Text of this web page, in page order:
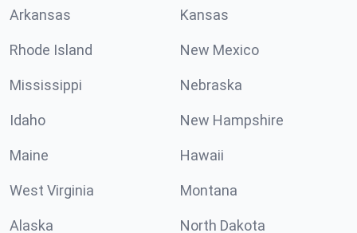
Arkansas Kansas
Rhode Island New Mexico
Mississippi Nebraska
Idaho New Hampshire
Maine Hawaii
West Virginia Montana
Alaska North Dakota